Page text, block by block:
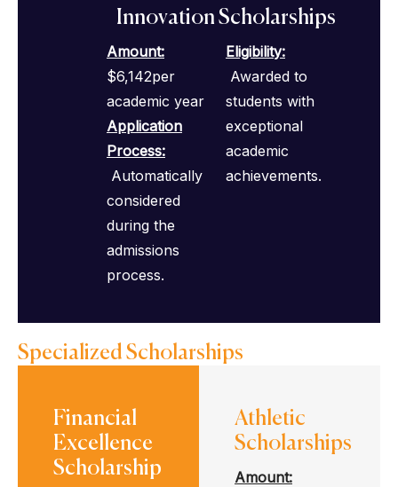
Innovation Scholarships
Amount:
$6,142per
academic year
Application
Process:
Automatically
considered
during the
admissions
process.
Eligibility:
Awarded to
students with
exceptional
academic
achievements.
Specialized Scholarships
Financial
Excellence
Scholarship
Athletic
Scholarships
Amount: